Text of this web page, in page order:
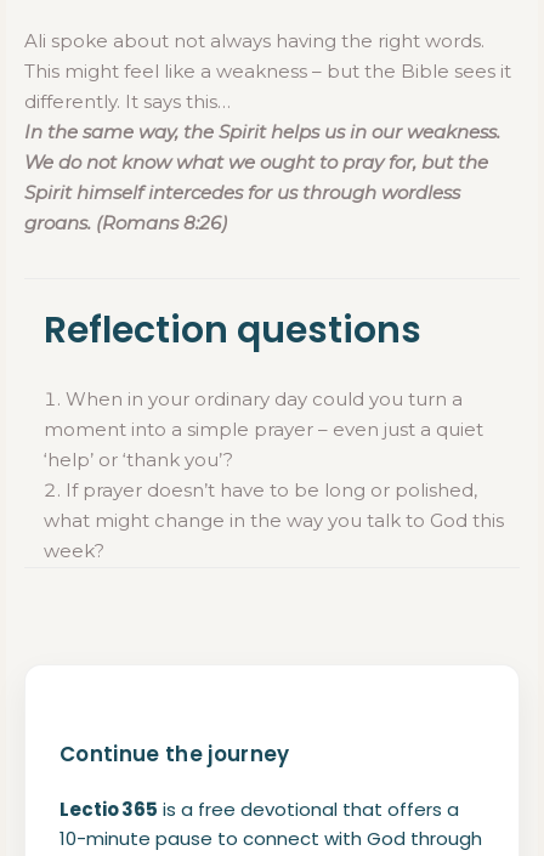
Ali spoke about not always having the right words.
This might feel like a weakness – but the Bible sees it
differently. It says this…
In the same way, the Spirit helps us in our weakness.
We do not know what we ought to pray for, but the
Spirit himself intercedes for us through wordless
groans. (Romans 8:26)
Reflection questions
When in your ordinary day could you turn a
moment into a simple prayer – even just a quiet
‘help’ or ‘thank you’?
If prayer doesn’t have to be long or polished,
what might change in the way you talk to God this
week?
Continue the journey
Lectio 365 is a free devotional that offers a
10-minute pause to connect with God through